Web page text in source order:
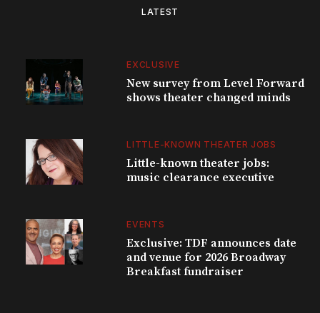
LATEST
EXCLUSIVE
New survey from Level Forward
shows theater changed minds
LITTLE-KNOWN THEATER JOBS
Little-known theater jobs:
music clearance executive
EVENTS
Exclusive: TDF announces date
and venue for 2026 Broadway
Breakfast fundraiser